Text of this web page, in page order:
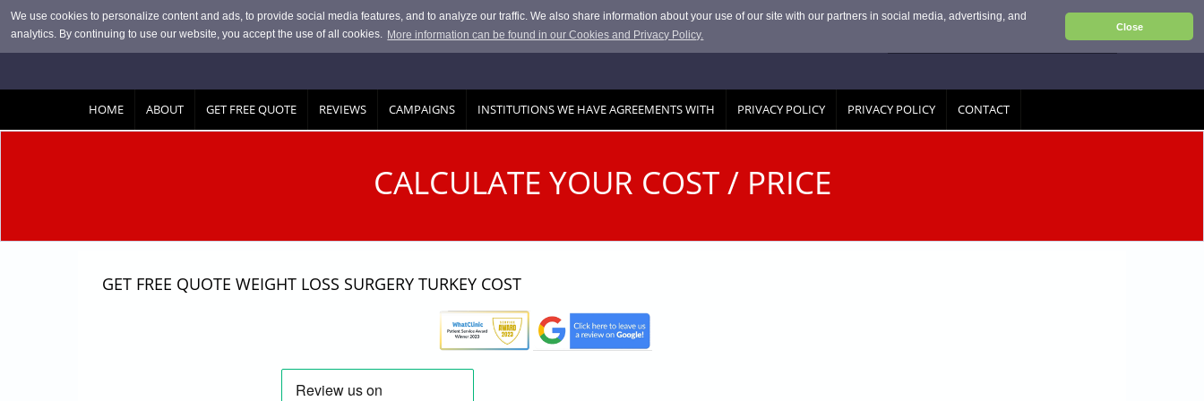
We use cookies to personalize content and ads, to provide social media features, and to analyze our traffic. We also share information about your use of our site with our partners in social media, advertising, and
analytics. By continuing to use our website, you accept the use of all cookies. More information can be found in our Cookies and Privacy Policy.
Close
Skip to main content
HOME ABOUT GET FREE QUOTE REVIEWS CAMPAIGNS INSTITUTIONS WE HAVE AGREEMENTS WITH PRIVACY POLICY PRIVACY POLICY CONTACT
CALCULATE YOUR COST / PRICE
GET FREE QUOTE WEIGHT LOSS SURGERY TURKEY COST